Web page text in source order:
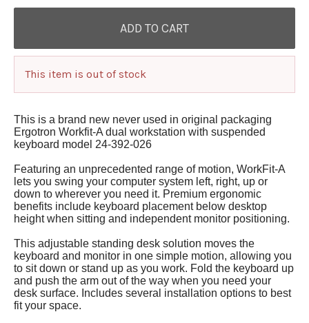
This item is out of stock
This is a brand new never used in original packaging
Ergotron Workfit-A dual workstation with suspended
keyboard model 24-392-026
Featuring an unprecedented range of motion, WorkFit-A
lets you swing your computer system left, right, up or
down to wherever you need it. Premium ergonomic
benefits include keyboard placement below desktop
height when sitting and independent monitor positioning.
This adjustable standing desk solution moves the
keyboard and monitor in one simple motion, allowing you
to sit down or stand up as you work. Fold the keyboard up
and push the arm out of the way when you need your
desk surface. Includes several installation options to best
fit your space.